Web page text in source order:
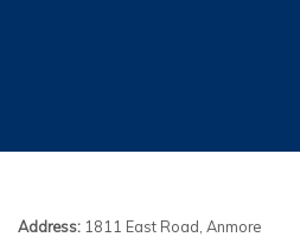
Address: 1811 East Road, Anmore